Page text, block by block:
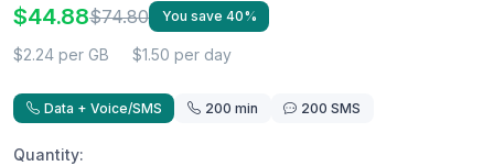
$44.88$74.80 You save 40%
$2.24 per GB $1.50 per day
Data + Voice/SMS 200 min 200 SMS
Quantity: